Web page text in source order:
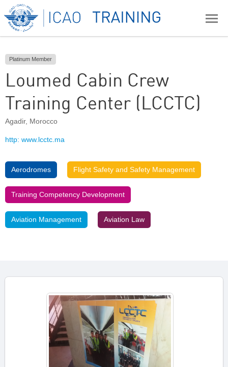
Platinum Member
Loumed Cabin Crew
Training Center (LCCTC)
Agadir, Morocco
http: www.lcctc.ma
Aerodromes Flight Safety and Safety Management
Training Competency Development
Aviation Management Aviation Law